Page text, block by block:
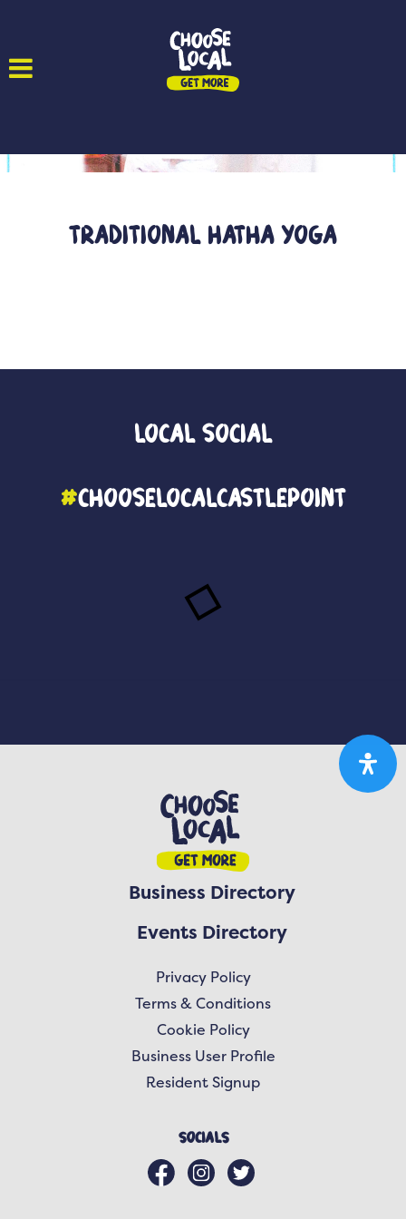
Traditional Hatha Yoga
LocalSocial
#ChooseLocalCastlePoint
Business Directory
Events Directory
Privacy Policy
Terms & Conditions
Cookie Policy
Business User Profile
Resident Signup
Socials